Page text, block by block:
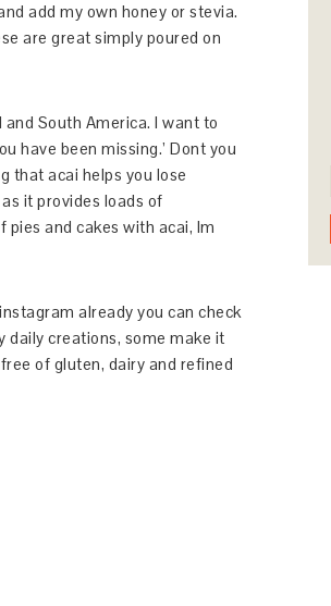
add my own honey or stevia.
are great simply poured on
South America. I want to
have been missing.’ Dont you
that acai helps you lose
it provides loads of
and cakes with acai, Im
already you can check
daily creations, some make it
of gluten, dairy and refined